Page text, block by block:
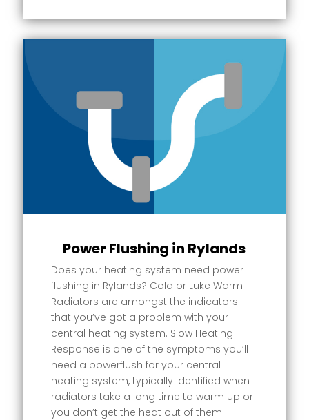
Power Flushing in Rylands
Does your heating system need power
flushing in Rylands? Cold or Luke Warm
Radiators are amongst the indicators
that you’ve got a problem with your
central heating system. Slow Heating
Response is one of the symptoms you’ll
need a powerflush for your central
heating system, typically identified when
radiators take a long time to warm up or
you don’t get the heat out of them